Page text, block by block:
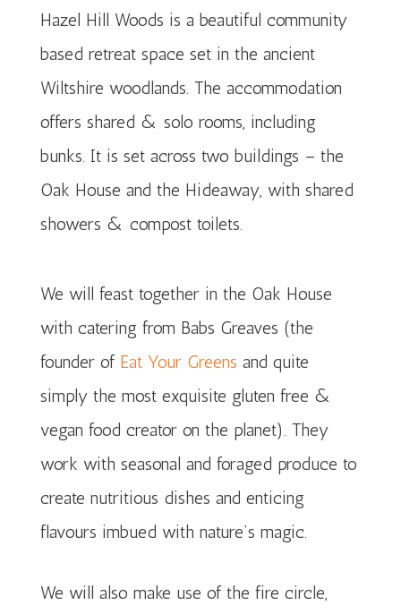
Hazel Hill Woods is a beautiful community
based retreat space set in the ancient
Wiltshire woodlands. The accommodation
offers shared & solo rooms, including
bunks. It is set across two buildings – the
Oak House and the Hideaway, with shared
showers & compost toilets.
We will feast together in the Oak House
with catering from Babs Greaves (the
founder of Eat Your Greens and quite
simply the most exquisite gluten free &
vegan food creator on the planet). They
work with seasonal and foraged produce to
create nutritious dishes and enticing
flavours imbued with nature’s magic.
We will also make use of the fire circle,